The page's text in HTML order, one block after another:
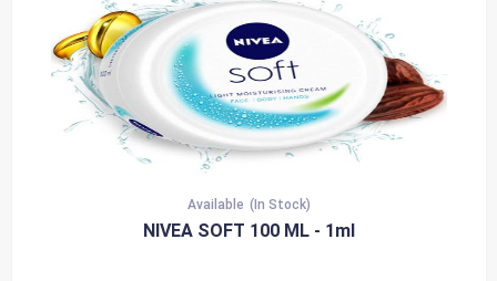
Available (In Stock)
NIVEA SOFT 100 ML - 1ml